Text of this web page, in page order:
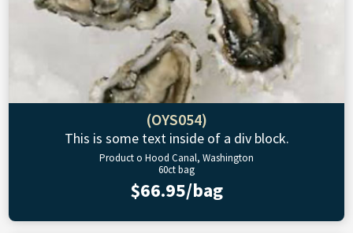
(OYS054)
This is some text inside of a div block.
Product o Hood Canal, Washington
60ct bag
$66.95/bag